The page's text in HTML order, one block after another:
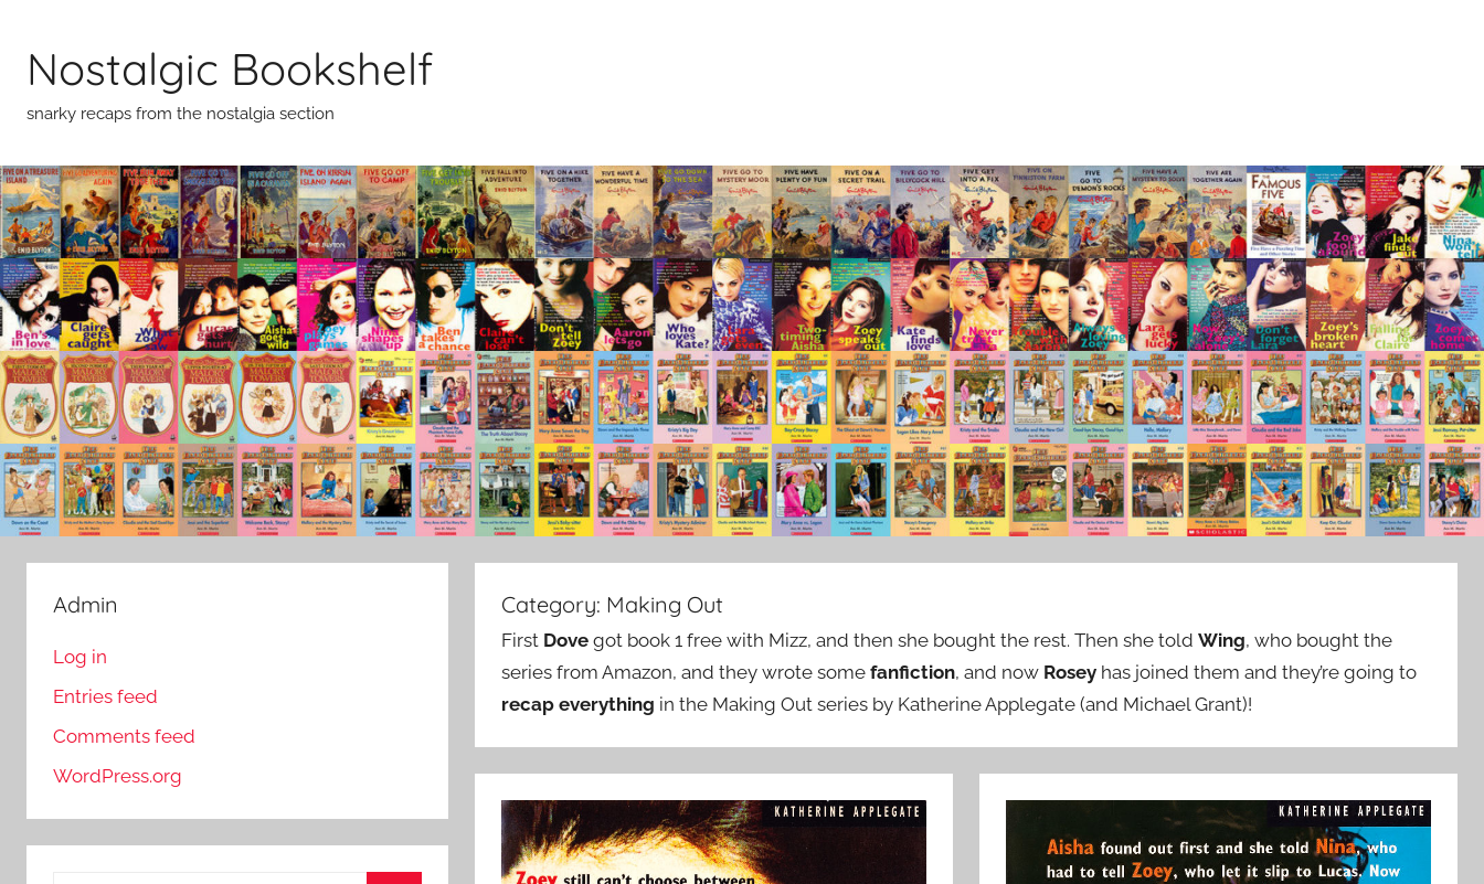
content
Nostalgic Bookshelf
snarky recaps from the nostalgia section
Category: Making Out
First Dovegot book 1 free with Mizz, and then she bought the rest. Then she told Wing, who bought the
series from Amazon, and they wrote some fanfiction, and now Roseyhas joined them and they’re going to
recap everything in the Making Out series by Katherine Applegate (and Michael Grant)!
Admin
Log in
Entries feed
Comments feed
WordPress.org